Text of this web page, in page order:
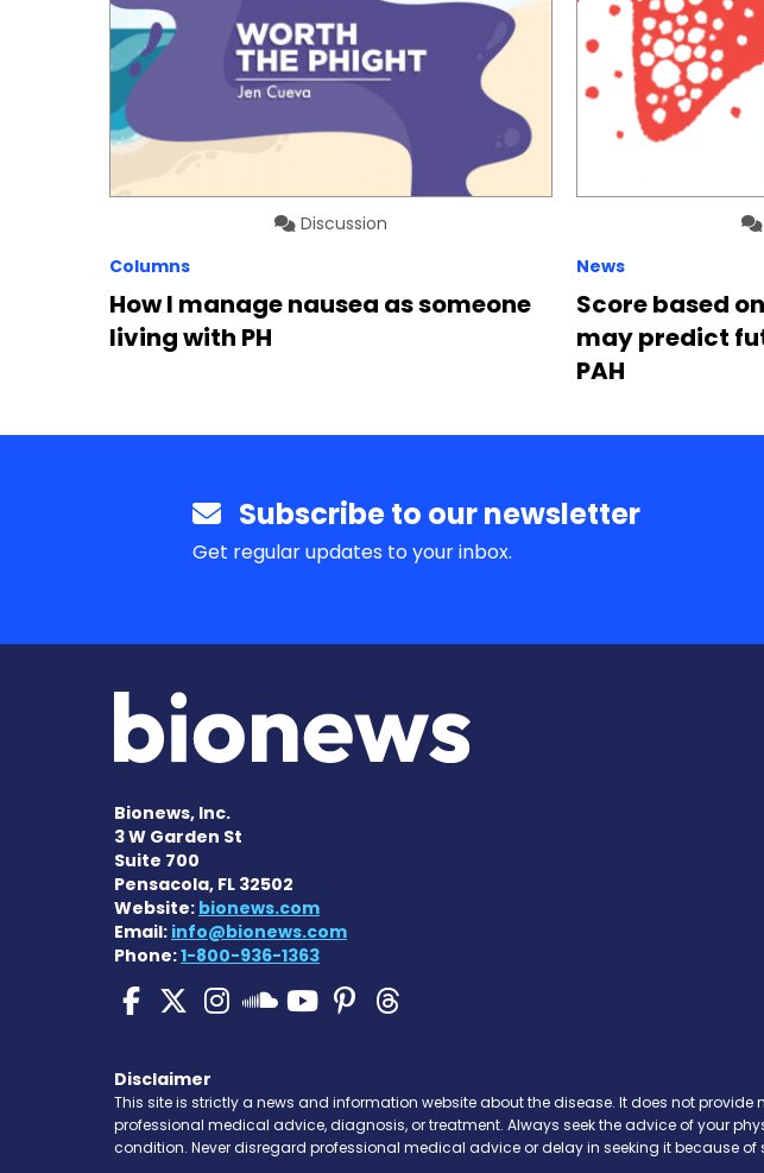
Discussion
Columns
How I manage nausea as someone
living with PH
News
Score based
may predict
PAH
Subscribe to our newsletter
Get regular updates to your inbox.
Bionews, Inc.
3 W Garden St
Suite 700
Pensacola, FL 32502
Website: bionews.com
Email: info@bionews.com
Phone:1-800-936-1363
Pulmonary Hypertension News on
Pulmonary Hypertension News on
Pulmonary Hypertension
Pulmonary Hypertension
Pulmonary
Pulmonary
Disclaimer
This site is strictly a news and information website about the disease. It does not
professional medical advice, diagnosis, or treatment. Always seek the advice of your
condition. Never disregard professional medical advice or delay in seeking it because